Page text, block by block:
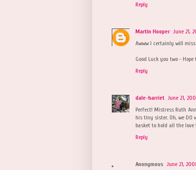
Reply
Martin Hooper June 21,
Awww I certainly will
Good Luck you two -
Reply
dale-harriet June 21,
Perfect! Mistress Ruth
his tiny sister. Oh, we DO
basket to hold all the love
Reply
Anonymous June 21,